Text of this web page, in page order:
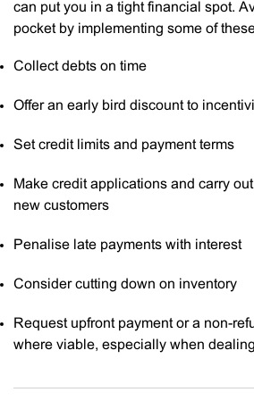
can put you in a tight financial spot.
pocket by implementing some of
Collect debts on time
Offer an early bird discount to
Set credit limits and payment terms
Make credit applications and carry
new customers
Penalise late payments with interest
Consider cutting down on inventory
Request upfront payment or a non-
where viable, especially when